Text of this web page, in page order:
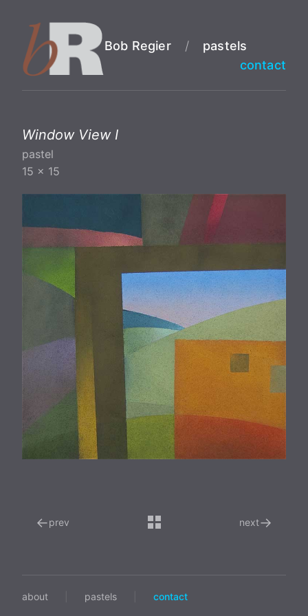
Bob Regier /
pastels
contact
Window View I
pastel
15 x 15
←prev next→
about pastels contact